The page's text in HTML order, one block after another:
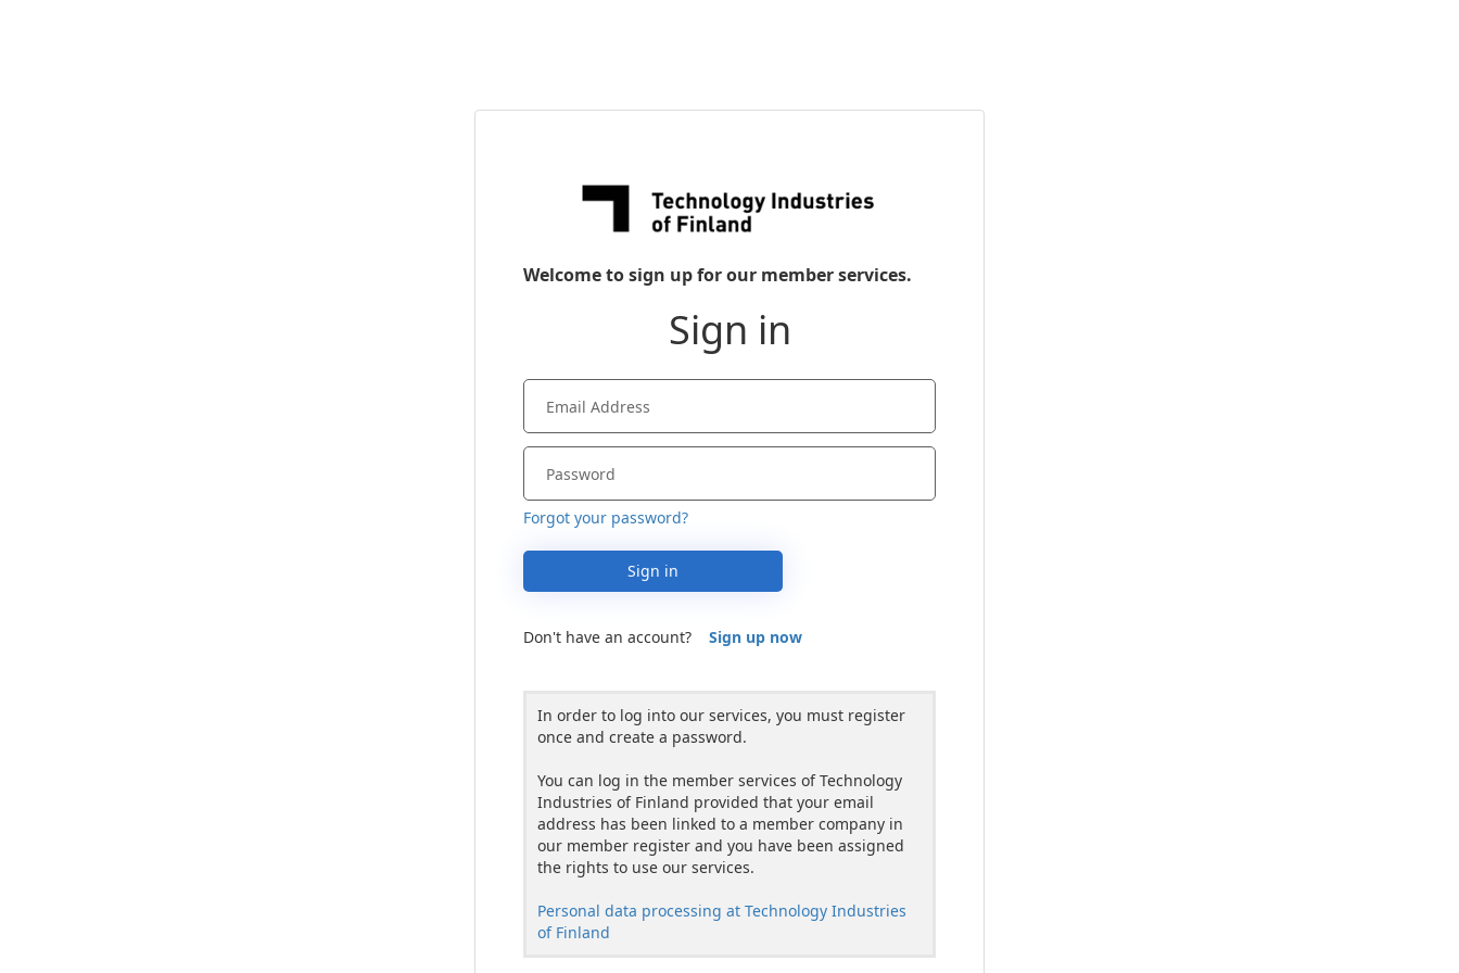
Welcome to sign up for our member services.
Sign in
Forgot your password?
Sign in
Don't have an account? Sign up now
In order to log into our services, you must register
once and create a password.
You can log in the member services of Technology
Industries of Finland provided that your email
address has been linked to a member company in
our member register and you have been assigned
the rights to use our services.
Personal data processing at Technology Industries
of Finland